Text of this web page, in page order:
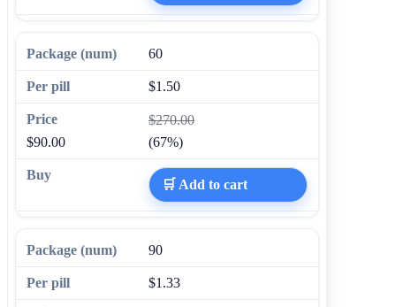
60
$1.50
$270.00
$90.00
(67%)
🛒 Add to cart
90
$1.33